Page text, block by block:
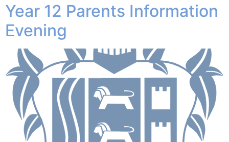
Year 12 Parents Information
Evening